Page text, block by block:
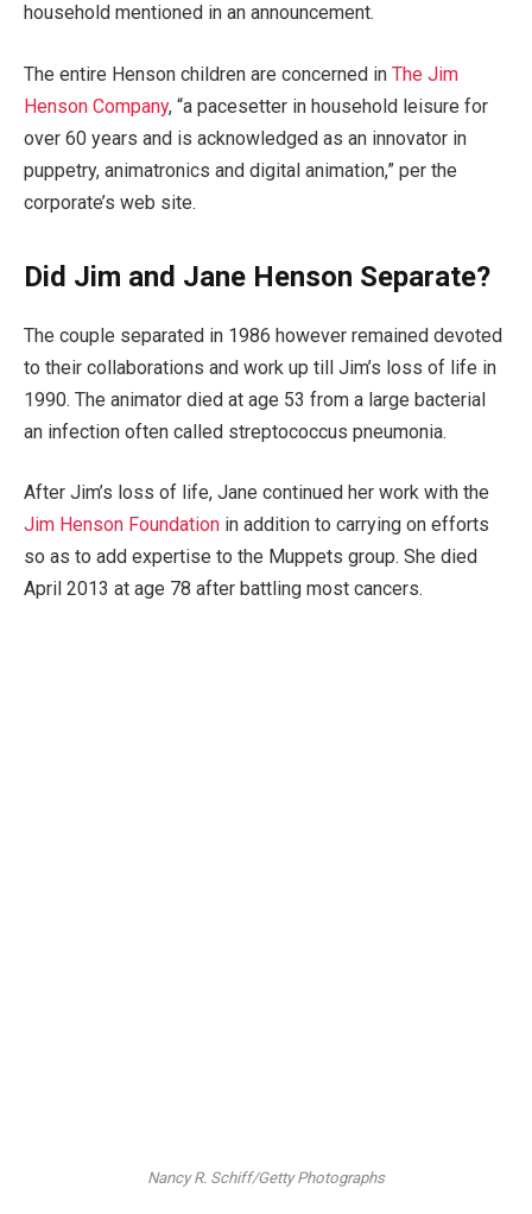
household mentioned in an announcement.
The entire Henson children are concerned in The Jim
Henson Company, “a pacesetter in household leisure for
over 60 years and is acknowledged as an innovator in
puppetry, animatronics and digital animation,” per the
corporate’s web site.
Did Jim and Jane Henson Separate?
The couple separated in 1986 however remained devoted
to their collaborations and work up till Jim’s loss of life in
1990. The animator died at age 53 from a large bacterial
an infection often called streptococcus pneumonia.
After Jim’s loss of life, Jane continued her work with the
Jim Henson Foundation in addition to carrying on efforts
so as to add expertise to the Muppets group. She died
April 2013 at age 78 after battling most cancers.
Nancy R. Schiff/Getty Photographs